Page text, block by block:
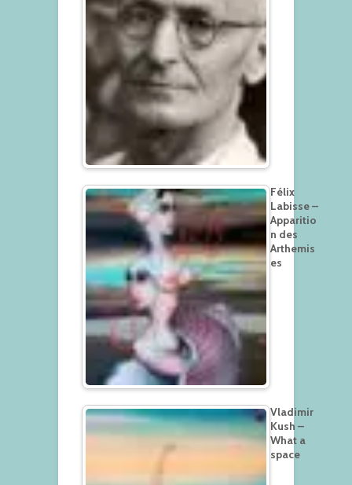
Félix
Labisse –
Apparitio
n des
Arthemis
es
Vladimir
Kush –
What a
space